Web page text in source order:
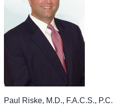
Paul Riske, M.D., F.A.C.S., P.C.